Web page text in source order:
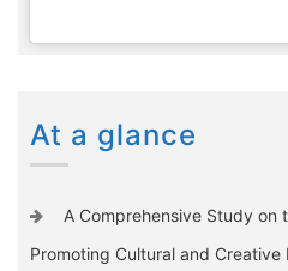
At a glance
A Comprehensive Study on
Promoting Cultural and